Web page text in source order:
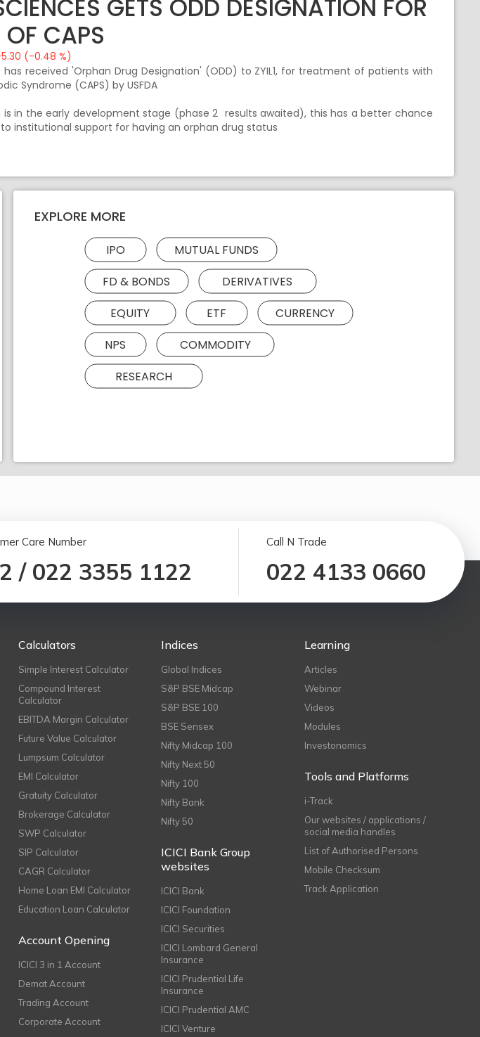
GETS ODD DESIGNATION FOR
OF CAPS
(-0.48 %)
has received 'Orphan Drug Designation' (ODD) to ZYIL1, for treatment of patients with
Syndrome (CAPS) by USFDA
is in the early development stage (phase 2 results awaited), this has a better chance
institutional support for having an orphan drug status
EXPLORE MORE
IPO
MUTUAL FUNDS
FD & BONDS
DERIVATIVES
EQUITY
ETF
CURRENCY
NPS
COMMODITY
RESEARCH
Care Number
/ 022 3355 1122
Call N Trade
022 4133 0660
Calculators
Simple Interest Calculator
Compound Interest
Calculator
EBITDA Margin Calculator
Future Value Calculator
Lumpsum Calculator
EMI Calculator
Gratuity Calculator
Brokerage Calculator
SWP Calculator
SIP Calculator
CAGR Calculator
Home Loan EMI Calculator
Education Loan Calculator
Account Opening
ICICI 3 in 1 Account
Demat Account
Trading Account
Corporate Account
Indices
Global Indices
S&P BSE Midcap
S&P BSE 100
BSE Sensex
Nifty Midcap 100
Nifty Next 50
Nifty 100
Nifty Bank
Nifty 50
ICICI Bank Group
websites
ICICI Bank
ICICI Foundation
ICICI Securities
ICICI Lombard General
Insurance
ICICI Prudential Life
Insurance
ICICI Prudential AMC
ICICI Venture
Learning
Articles
Webinar
Videos
Modules
Investonomics
Tools and Platforms
i-Track
Our websites / applications /
social media handles
List of Authorised Persons
Mobile Checksum
Track Application